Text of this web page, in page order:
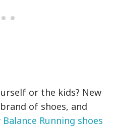
or the kids? New
of shoes, and
Balance Running shoes